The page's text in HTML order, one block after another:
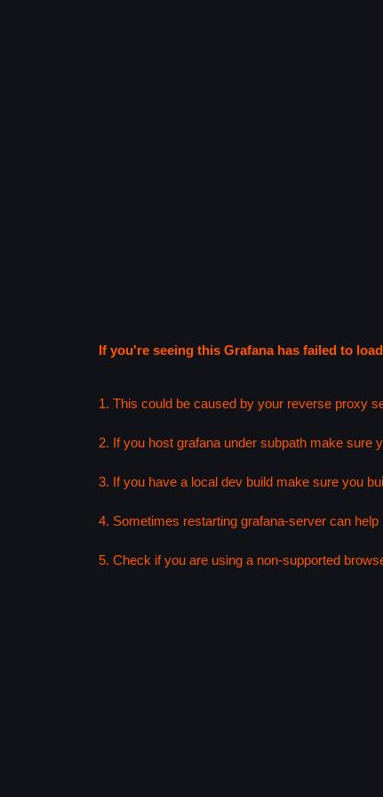
If you're seeing this Grafana has failed to
1. This could be caused by your reverse proxy
2. If you host grafana under subpath make sure
3. If you have a local dev build make sure you
4. Sometimes restarting grafana-server can help
5. Check if you are using a non-supported